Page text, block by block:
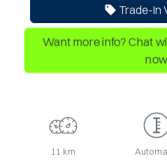
Trade-In
Want more info? Chat
now
11 km